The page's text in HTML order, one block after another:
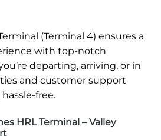
(Terminal 4) ensures a
with top-notch
departing, arriving, or in
and customer support
free.
HRL Terminal – Valley